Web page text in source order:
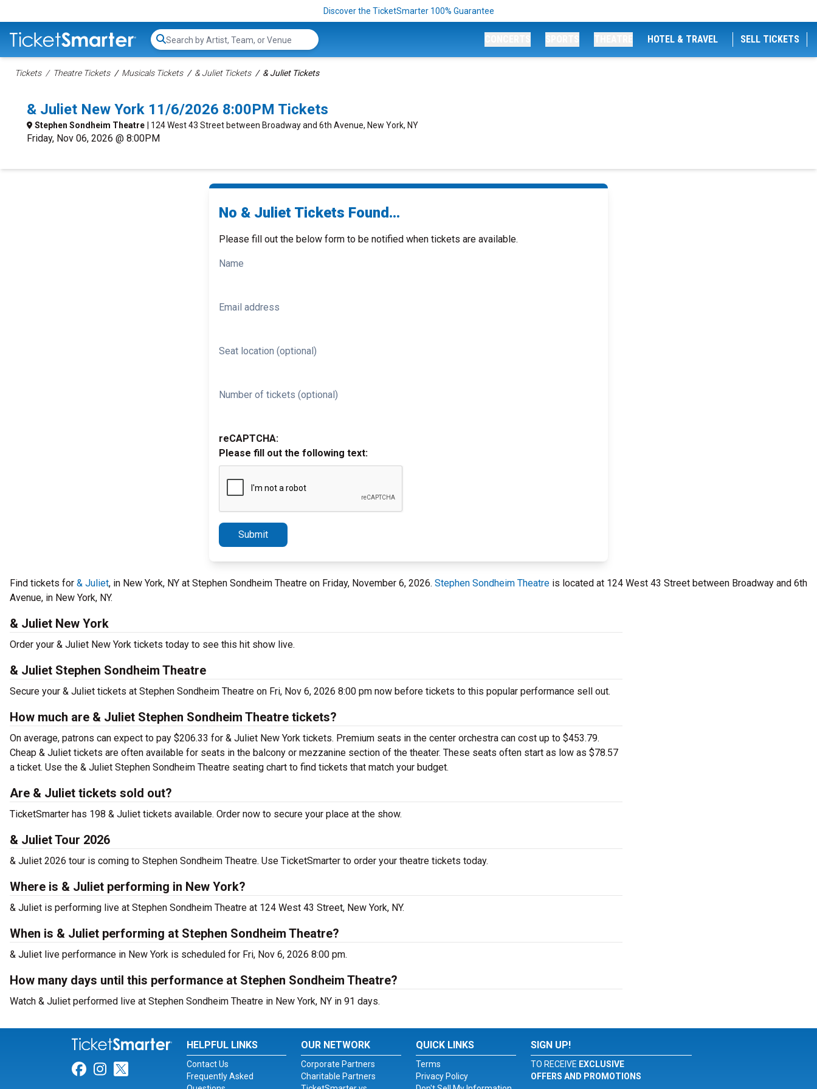
Discover the TicketSmarter 100% Guarantee
Search...
HOTEL & TRAVEL SELL TICKETS
Tickets Theatre Tickets Musicals Tickets & Juliet Tickets & Juliet Tickets
& Juliet New York 11/6/2026 8:00PM Tickets
Stephen Sondheim Theatre | 124 West 43 Street between Broadway and 6th Avenue, New York, NY
Friday, Nov 06, 2026 @ 8:00PM
No & Juliet Tickets Found...
Please fill out the below form to be notified when tickets are available.
Name
Email address
Seat location (optional)
Number of tickets (optional)
reCAPTCHA:
Please fill out the following text:
Submit
Find tickets for & Juliet, in New York, NY at Stephen Sondheim Theatre on Friday, November 6, 2026. Stephen Sondheim Theatre is located at 124 West 43 Street between Broadway and 6th
Avenue, in New York, NY.
& Juliet New York
Order your & Juliet New York tickets today to see this hit show live.
& Juliet Stephen Sondheim Theatre
Secure your & Juliet tickets at Stephen Sondheim Theatre on Fri, Nov 6, 2026 8:00 pm now before tickets to this popular performance sell out.
How much are & Juliet Stephen Sondheim Theatre tickets?
On average, patrons can expect to pay $206.33 for & Juliet New York tickets. Premium seats in the center orchestra can cost up to $453.79.
Cheap & Juliet tickets are often available for seats in the balcony or mezzanine section of the theater. These seats often start as low as $78.57
a ticket. Use the & Juliet Stephen Sondheim Theatre seating chart to find tickets that match your budget.
Are & Juliet tickets sold out?
TicketSmarter has 198 & Juliet tickets available. Order now to secure your place at the show.
& Juliet Tour 2026
& Juliet 2026 tour is coming to Stephen Sondheim Theatre. Use TicketSmarter to order your theatre tickets today.
Where is & Juliet performing in New York?
& Juliet is performing live at Stephen Sondheim Theatre at 124 West 43 Street, New York, NY.
When is & Juliet performing at Stephen Sondheim Theatre?
& Juliet live performance in New York is scheduled for Fri, Nov 6, 2026 8:00 pm.
How many days until this performance at Stephen Sondheim Theatre?
Watch & Juliet performed live at Stephen Sondheim Theatre in New York, NY in 91 days.
Link for Facebook
Link for Instagram
Link for Twitter
HELPFUL LINKS
Contact Us
Frequently Asked
OUR NETWORK
Corporate Partners
Charitable Partners
QUICK LINKS
Terms
Privacy Policy
SIGN UP!
TO RECEIVE EXCLUSIVE
OFFERS AND PROMOTIONS